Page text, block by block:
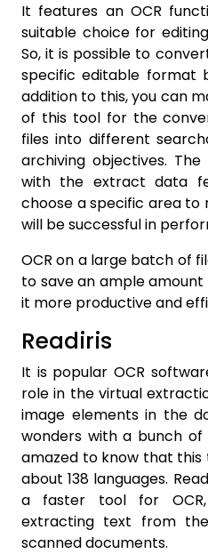
It features an OCR
suitable choice for
So, it is possible to
specific editable format
addition to this, you can
of this tool for the
files into different
archiving objectives.
with the extract data
choose a specific area to
will be successful in
OCR on a large batch of
to save an ample
it more productive and
Readiris
It is popular OCR
role in the virtual
image elements in the
wonders with a bunch
amazed to know that
about 138 languages.
a faster tool for
extracting text from
scanned documents.